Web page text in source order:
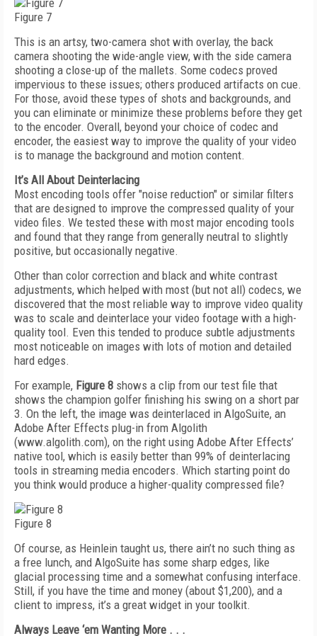
Figure 7
This is an artsy, two-camera shot with overlay, the back
camera shooting the wide-angle view, with the side camera
shooting a close-up of the mallets. Some codecs proved
impervious to these issues; others produced artifacts on cue.
For those, avoid these types of shots and backgrounds, and
you can eliminate or minimize these problems before they get
to the encoder. Overall, beyond your choice of codec and
encoder, the easiest way to improve the quality of your video
is to manage the background and motion content.
It’s All About Deinterlacing
Most encoding tools offer "noise reduction" or similar filters
that are designed to improve the compressed quality of your
video files. We tested these with most major encoding tools
and found that they range from generally neutral to slightly
positive, but occasionally negative.
Other than color correction and black and white contrast
adjustments, which helped with most (but not all) codecs, we
discovered that the most reliable way to improve video quality
was to scale and deinterlace your video footage with a high-
quality tool. Even this tended to produce subtle adjustments
most noticeable on images with lots of motion and detailed
hard edges.
For example, Figure 8 shows a clip from our test file that
shows the champion golfer finishing his swing on a short par
3. On the left, the image was deinterlaced in AlgoSuite, an
Adobe After Effects plug-in from Algolith
(www.algolith.com), on the right using Adobe After Effects’
native tool, which is easily better than 99% of deinterlacing
tools in streaming media encoders. Which starting point do
you think would produce a higher-quality compressed file?
Figure 8
Of course, as Heinlein taught us, there ain’t no such thing as
a free lunch, and AlgoSuite has some sharp edges, like
glacial processing time and a somewhat confusing interface.
Still, if you have the time and money (about $1,200), and a
client to impress, it’s a great widget in your toolkit.
Always Leave ‘em Wanting More . . .